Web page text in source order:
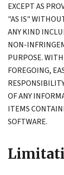
EXCEPT AS
"AS IS"
ANY KIND
NON-
PURPOSE.
FOREGOING,
OF ANY
ITEMS
SOFTWARE.